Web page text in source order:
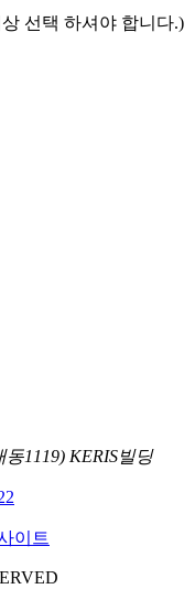
선택 하셔야 합니다.)
1119) KERIS빌딩